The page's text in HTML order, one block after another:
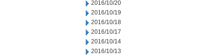
2016/10/20
2016/10/19
2016/10/18
2016/10/17
2016/10/14
2016/10/13